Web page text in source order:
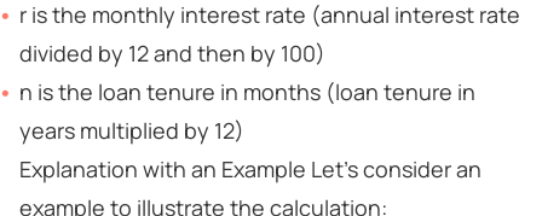
r is the monthly interest rate (annual interest rate
divided by 12 and then by 100)
n is the loan tenure in months (loan tenure in
years multiplied by 12)
Explanation with an Example Let’s consider an
example to illustrate the calculation: